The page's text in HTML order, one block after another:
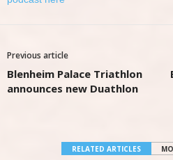
Previous article
Blenheim Palace Triathlon
announces new Duathlon
RELATED ARTICLES